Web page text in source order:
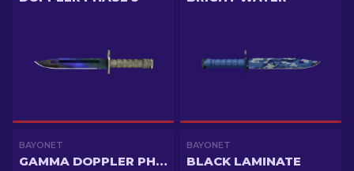
BAYONET
GAMMA DOPPLER PHASE 2
BAYONET
BLACK LAMINATE